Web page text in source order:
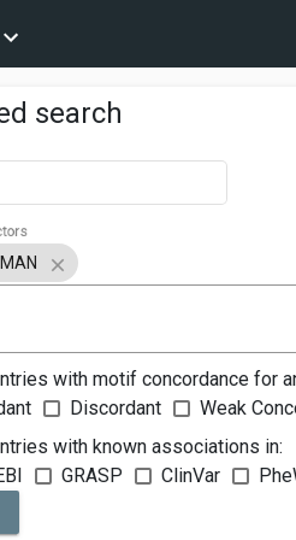
search
with motif concordance for
Discordant
Weak
with known associations in:
GRASP ClinVar